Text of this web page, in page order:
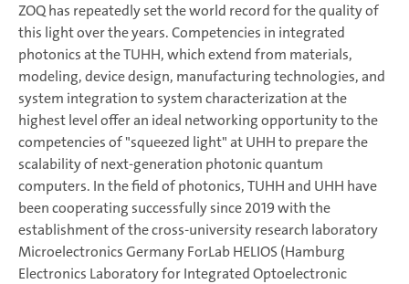
ZOQ has repeatedly set the world record for the quality of
this light over the years. Competencies in integrated
photonics at the TUHH, which extend from materials,
modeling, device design, manufacturing technologies, and
system integration to system characterization at the
highest level offer an ideal networking opportunity to the
competencies of "squeezed light" at UHH to prepare the
scalability of next-generation photonic quantum
computers. In the field of photonics, TUHH and UHH have
been cooperating successfully since 2019 with the
establishment of the cross-university research laboratory
Microelectronics Germany ForLab HELIOS (Hamburg
Electronics Laboratory for Integrated Optoelectronic